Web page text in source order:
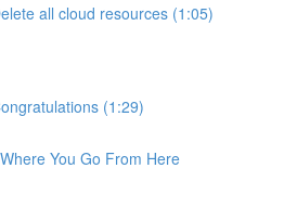
all cloud resources (1:05)
(1:29)
You Go From Here